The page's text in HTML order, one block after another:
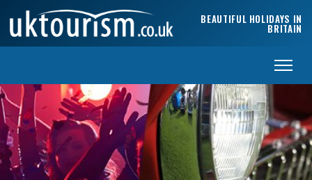
Skip to content BEAUTIFUL HOLIDAYS IN
BRITAIN